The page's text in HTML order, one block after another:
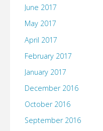
June 2017
May 2017
April 2017
February 2017
January 2017
December 2016
October 2016
September 2016